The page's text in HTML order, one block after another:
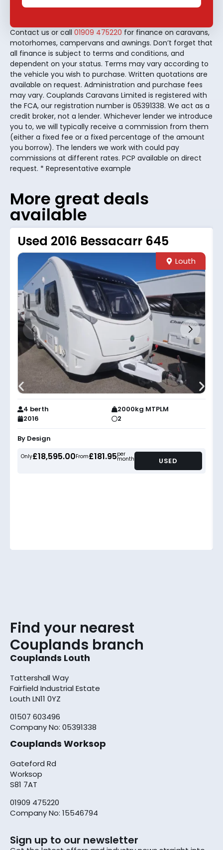
Contact us or call 01909 475220 for finance on caravans,
motorhomes, campervans and awnings. Don’t forget that
all finance is subject to terms and conditions, and
dependent on your status. Terms may vary according to
the vehicle you wish to purchase. Written quotations are
available on request. Administration and purchase fees
may vary. Couplands Caravans Limited is registered with
the FCA, our registration number is 05391338. We act as a
credit broker, not a lender. Whichever lender we introduce
you to, we will typically receive a commission from them
(either a fixed fee or a fixed percentage of the amount
you borrow). The lenders we work with could pay
commissions at different rates. PCP available on direct
request. * Representative example
More great deals
available
Used 2016 Bessacarr 645
Louth
4 berth
2000kg MTPLM
2016
2
By Design
Only£18,595.00From£181.95per
month USED
Find your nearest
Couplands branch
Couplands Louth
Tattershall Way
Fairfield Industrial Estate
Louth LN11 0YZ
01507 603496
Company No: 05391338
Couplands Worksop
Gateford Rd
Worksop
S81 7AT
01909 475220
Company No: 15546794
Sign up to our newsletter